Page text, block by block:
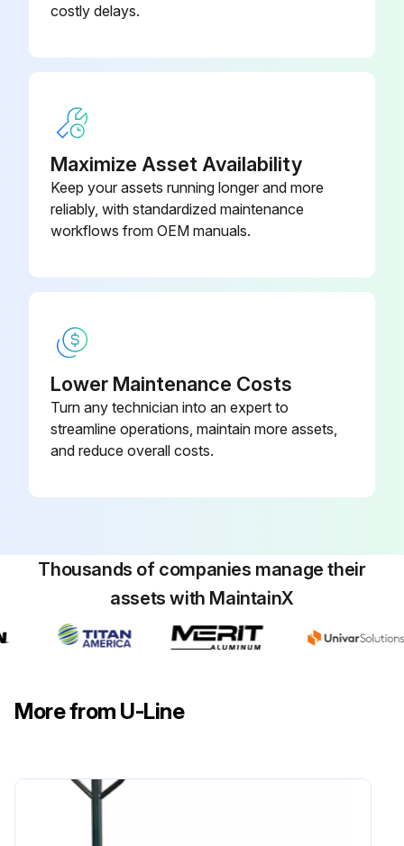
costly delays.
Maximize Asset Availability
Keep your assets running longer and more
reliably, with standardized maintenance
workflows from OEM manuals.
Lower Maintenance Costs
Turn any technician into an expert to
streamline operations, maintain more assets,
and reduce overall costs.
Thousands of companies manage their
assets with MaintainX
More from U-Line